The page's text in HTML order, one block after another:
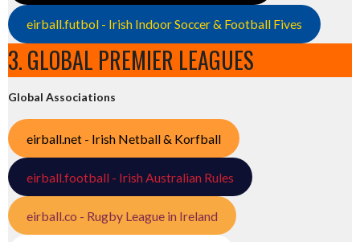
eirball.futbol - Irish Indoor Soccer & Football Fives
3. GLOBAL PREMIER LEAGUES
Global Associations
eirball.net - Irish Netball & Korfball
eirball.football - Irish Australian Rules
eirball.co - Rugby League in Ireland